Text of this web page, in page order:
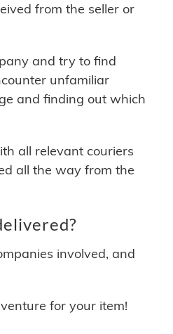
from the seller or
and try to find
unfamiliar
and finding out which
all relevant couriers
all the way from the
involved, and
for your item!